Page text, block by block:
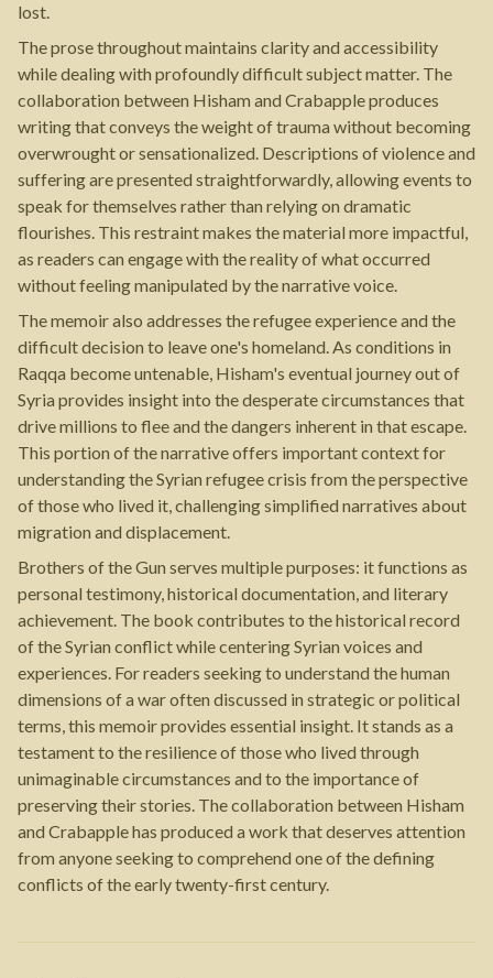
lost.
The prose throughout maintains clarity and accessibility
while dealing with profoundly difficult subject matter. The
collaboration between Hisham and Crabapple produces
writing that conveys the weight of trauma without becoming
overwrought or sensationalized. Descriptions of violence and
suffering are presented straightforwardly, allowing events to
speak for themselves rather than relying on dramatic
flourishes. This restraint makes the material more impactful,
as readers can engage with the reality of what occurred
without feeling manipulated by the narrative voice.
The memoir also addresses the refugee experience and the
difficult decision to leave one's homeland. As conditions in
Raqqa become untenable, Hisham's eventual journey out of
Syria provides insight into the desperate circumstances that
drive millions to flee and the dangers inherent in that escape.
This portion of the narrative offers important context for
understanding the Syrian refugee crisis from the perspective
of those who lived it, challenging simplified narratives about
migration and displacement.
Brothers of the Gun serves multiple purposes: it functions as
personal testimony, historical documentation, and literary
achievement. The book contributes to the historical record
of the Syrian conflict while centering Syrian voices and
experiences. For readers seeking to understand the human
dimensions of a war often discussed in strategic or political
terms, this memoir provides essential insight. It stands as a
testament to the resilience of those who lived through
unimaginable circumstances and to the importance of
preserving their stories. The collaboration between Hisham
and Crabapple has produced a work that deserves attention
from anyone seeking to comprehend one of the defining
conflicts of the early twenty-first century.